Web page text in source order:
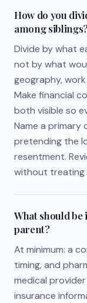
How do you
among
Divide by what
not by what
geography,
Make financial
both visible so
Name a primary
pretending the
resentment.
without treating
What should
parent?
At minimum: a
timing, and
medical
insurance